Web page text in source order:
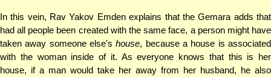
In this vein, Rav Yakov Emden explains that the Gemara adds that
had all people been created with the same face, a person might have
taken away someone else'shouse, because a house is associated
with the woman inside of it. As everyone knows that this is her
house, if a man would take her away from her husband, he also